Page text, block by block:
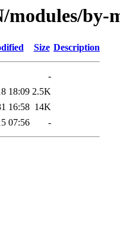
by-
Size Description
-
18:09 2.5K
16:58 14K
07:56 -